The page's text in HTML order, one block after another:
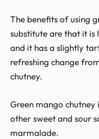
The benefits of using
substitute are that it is
and it has a slightly
refreshing change
chutney.
Green mango
other sweet and sour
marmalade.